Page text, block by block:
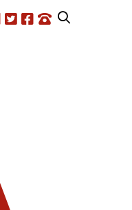
LinkedInX.comFacebook
Call us